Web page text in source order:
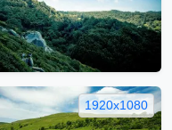
1920x1080